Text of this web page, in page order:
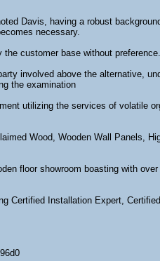
Davis, having a robust
necessary.
customer base without preference.
involved above the alternative,
the examination
utilizing the services of volatile
Wood, Wooden Wall Panels,
floor showroom boasting with
Certified Installation Expert,